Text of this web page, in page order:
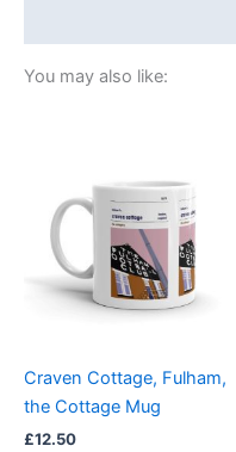
You may also like:
Craven Cottage, Fulham,
the Cottage Mug
£12.50